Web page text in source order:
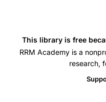
PCOS
heritability
This library is free
RRM Academy is a
research,